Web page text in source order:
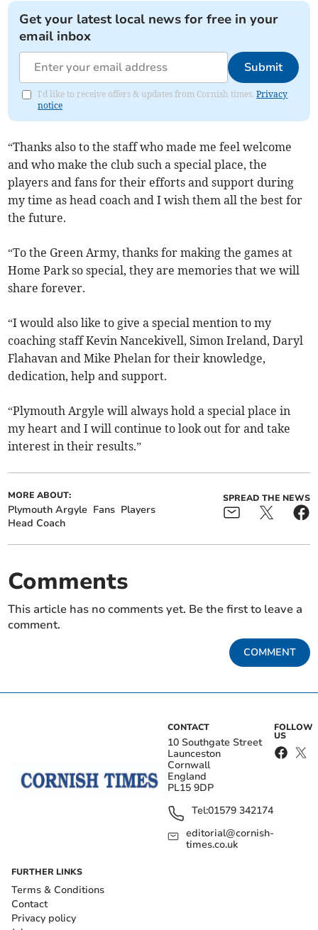
Get your latest local news for free in your
email inbox
Submit
I'd like to receive offers & updates from Cornish times.Privacy
notice
“Thanks also to the staff who made me feel welcome
and who make the club such a special place, the
players and fans for their efforts and support during
my time as head coach and I wish them all the best for
the future.
“To the Green Army, thanks for making the games at
Home Park so special, they are memories that we will
share forever.
“I would also like to give a special mention to my
coaching staff Kevin Nancekivell, Simon Ireland, Daryl
Flahavan and Mike Phelan for their knowledge,
dedication, help and support.
“Plymouth Argyle will always hold a special place in
my heart and I will continue to look out for and take
interest in their results.”
MORE ABOUT:
Plymouth Argyle Fans Players
Head Coach
SPREAD THE NEWS
Comments
This article has no comments yet. Be the first to leave a
comment.
COMMENT
CONTACT
10 Southgate Street
Launceston
Cornwall
England
PL15 9DP
Tel:01579 342174
editorial@cornish-
times.co.uk
FOLLOW
US
FURTHER LINKS
Terms & Conditions
Contact
Privacy policy